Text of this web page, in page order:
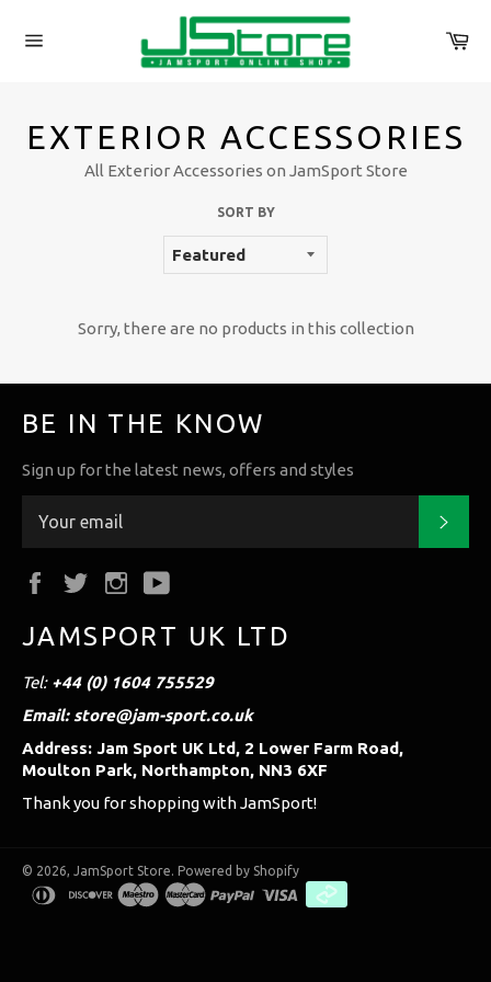
content
EXTERIOR ACCESSORIES
All Exterior Accessories on JamSport Store
SORT BY
Sorry, there are no products in this collection
BE IN THE KNOW
Sign up for the latest news, offers and styles
FacebookTwitterInstagram
JAMSPORT UK LTD
Tel:+44 (0) 1604 755529
Email: store@jam-sport.co.uk
Address: Jam Sport UK Ltd, 2 Lower Farm Road,
Moulton Park, Northampton, NN3 6XF
Thank you for shopping with JamSport!
© 2026, JamSport Store. Powered by Shopify
dinersdiscovermaestromasterpaypal visa